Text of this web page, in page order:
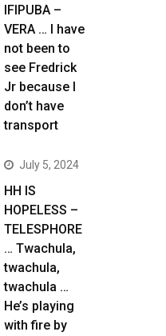
IFIPUBA –
VERA … I have
not been to
see Fredrick
Jr because I
don’t have
transport
July 5, 2024
HH IS
HOPELESS –
TELESPHORE
… Twachula,
twachula,
twachula …
He’s playing
with fire by